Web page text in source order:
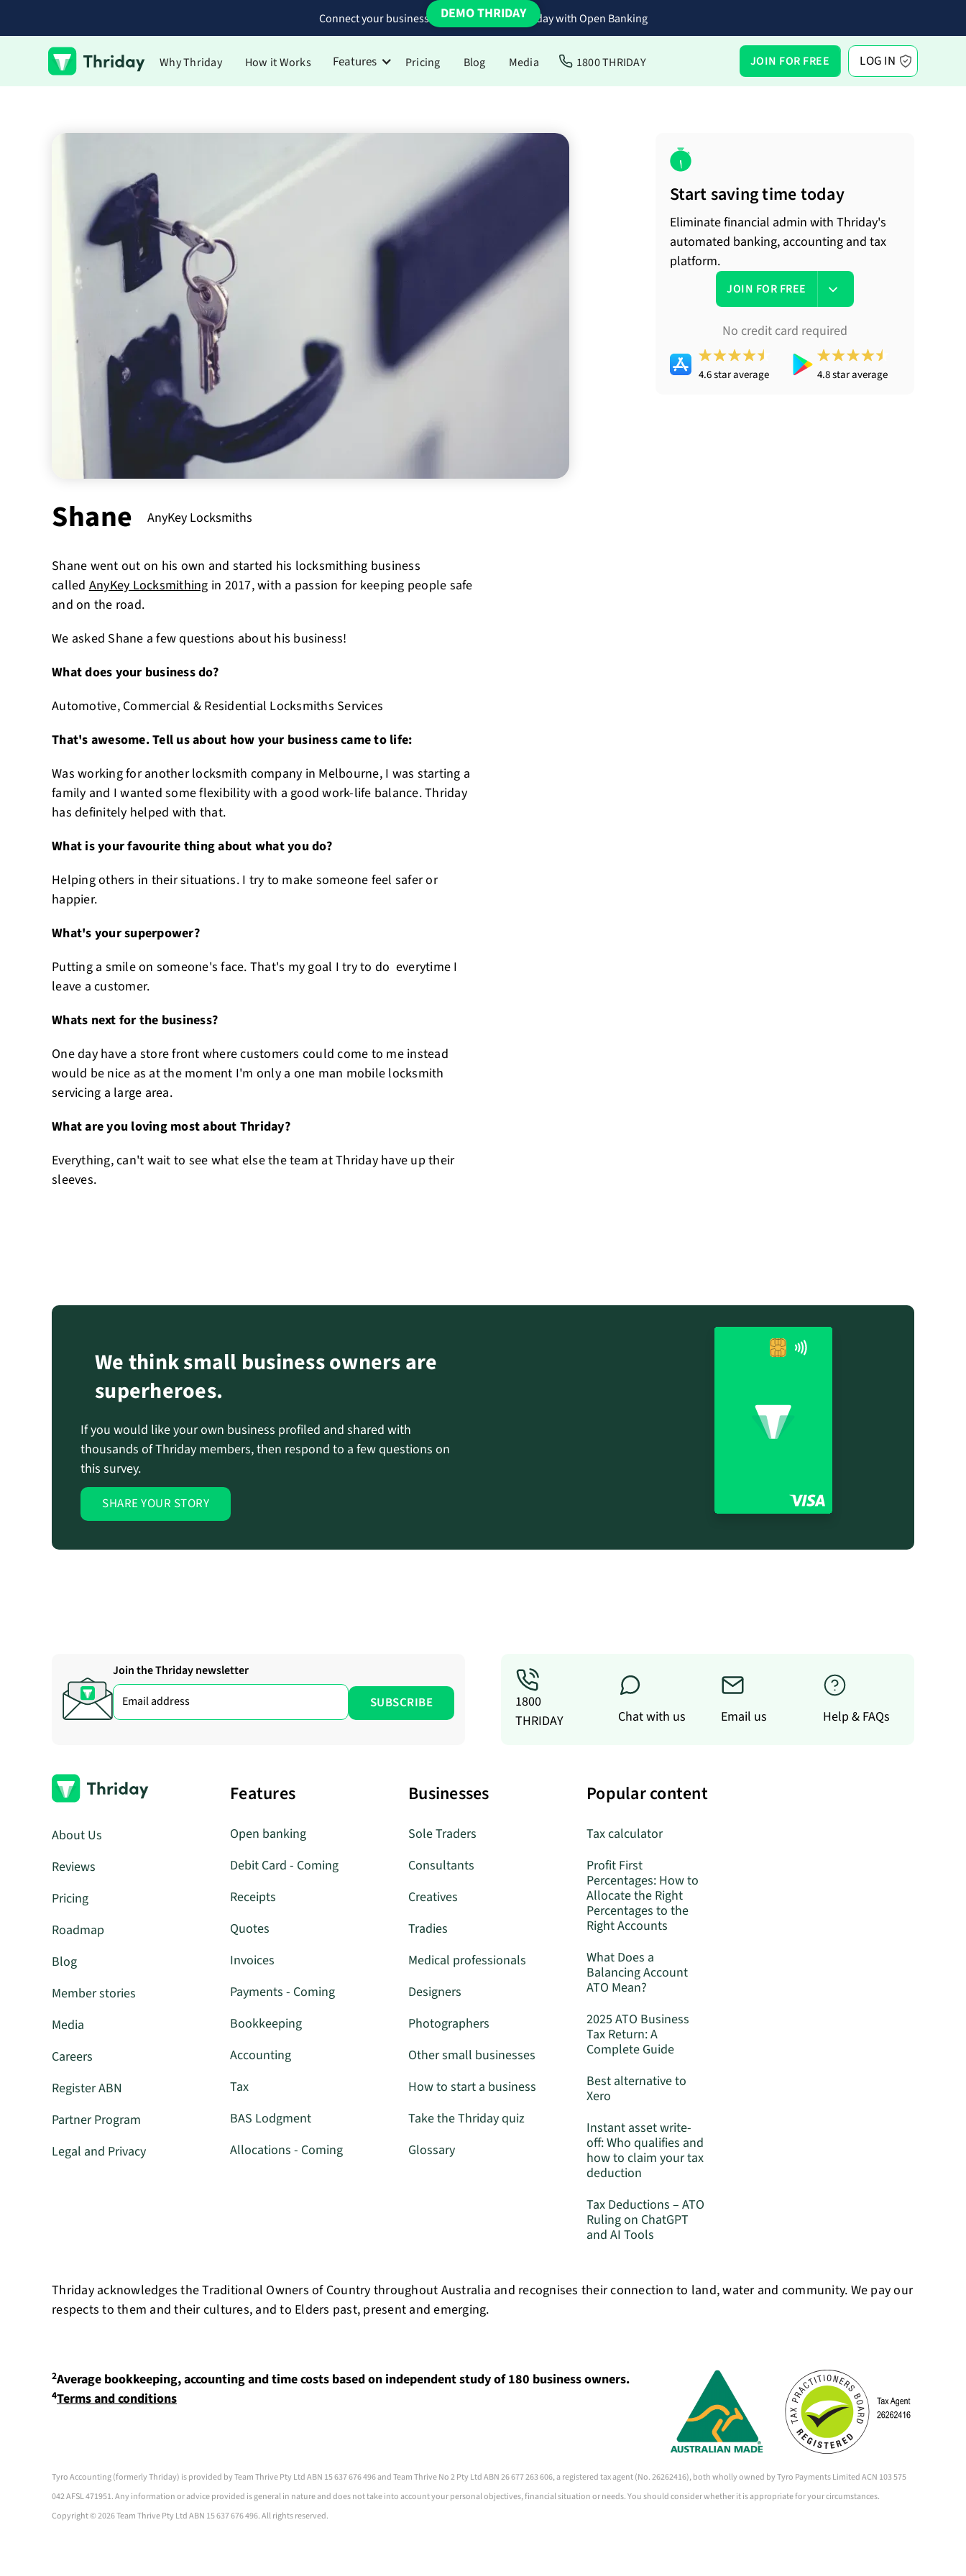
Connect your business bank accounts to Thriday with Open Banking
Why Thriday How it Works Features Pricing Blog Media 1800 THRIDAY JOIN FOR FREE LOG IN
DEMO THRIDAY
Shane AnyKey Locksmiths
Shane went out on his own and started his locksmithing business
calledAnyKey Locksmithing in 2017, with a passion for keeping people safe
and on the road.
We asked Shane a few questions about his business!
What does your business do?
Automotive, Commercial & Residential Locksmiths Services
That's awesome. Tell us about how your business came to life:
Was working for another locksmith company in Melbourne, I was starting a
family and I wanted some flexibility with a good work-life balance. Thriday
has definitely helped with that.
What is your favourite thing about what you do?
Helping others in their situations. I try to make someone feel safer or
happier.
What's your superpower?
Putting a smile on someone's face. That's my goal I try to do everytime I
leave a customer.
Whats next for the business?
One day have a store front where customers could come to me instead
would be nice as at the moment I'm only a one man mobile locksmith
servicing a large area.
What are you loving most about Thriday?
Everything, can't wait to see what else the team at Thriday have up their
sleeves.
Start saving time today
Eliminate financial admin with Thriday's
automated banking, accounting and tax
platform.
JOIN FOR FREE
No credit card required
4.6 star average 4.8 star average
We think small business owners are
superheroes.
If you would like your own business profiled and shared with
thousands of Thriday members, then respond to a few questions on
this survey.
SHARE YOUR STORY
Join the Thriday newsletter
1800
THRIDAY
Chat with us Email us Help & FAQs
About Us
Reviews
Pricing
Roadmap
Blog
Member stories
Media
Careers
Register ABN
Partner Program
Legal and Privacy
Features
Open banking
Debit Card - Coming
Receipts
Quotes
Invoices
Payments - Coming
Bookkeeping
Accounting
Tax
BAS Lodgment
Allocations - Coming
Businesses
Sole Traders
Consultants
Creatives
Tradies
Medical professionals
Designers
Photographers
Other small businesses
How to start a business
Take the Thriday quiz
Glossary
Popular content
Tax calculator
Profit First
Percentages: How to
Allocate the Right
Percentages to the
Right Accounts
What Does a
Balancing Account
ATO Mean?
2025 ATO Business
Tax Return: A
Complete Guide
Best alternative to
Xero
Instant asset write-
off: Who qualifies and
how to claim your tax
deduction
Tax Deductions – ATO
Ruling on ChatGPT
and AI Tools
Thriday acknowledges the Traditional Owners of Country throughout Australia and recognises their connection to land, water and community. We pay our
respects to them and their cultures, and to Elders past, present and emerging.
2Average bookkeeping, accounting and time costs based on independent study of 180 business owners.
4Terms and conditions
Tyro Accounting (formerly Thriday) is provided by Team Thrive Pty Ltd ABN 15 637 676 496 and Team Thrive No 2 Pty Ltd ABN 26 677 263 606, a registered tax agent (No. 26262416), both wholly owned by Tyro Payments Limited ACN 103 575
042 AFSL 471951. Any information or advice provided is general in nature and does not take into account your personal objectives, financial situation or needs. You should consider whether it is appropriate for your circumstances.
Copyright ©2026 Team Thrive Pty Ltd ABN 15 637 676 496. All rights reserved.